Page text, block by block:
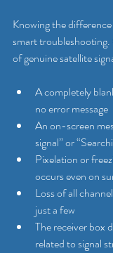
Knowing the
smart
of genuine satellite
A completely
no error message
An on-screen
signal” or
Pixelation or
occurs even on
Loss of all
just a few
The receiver box
related to signal